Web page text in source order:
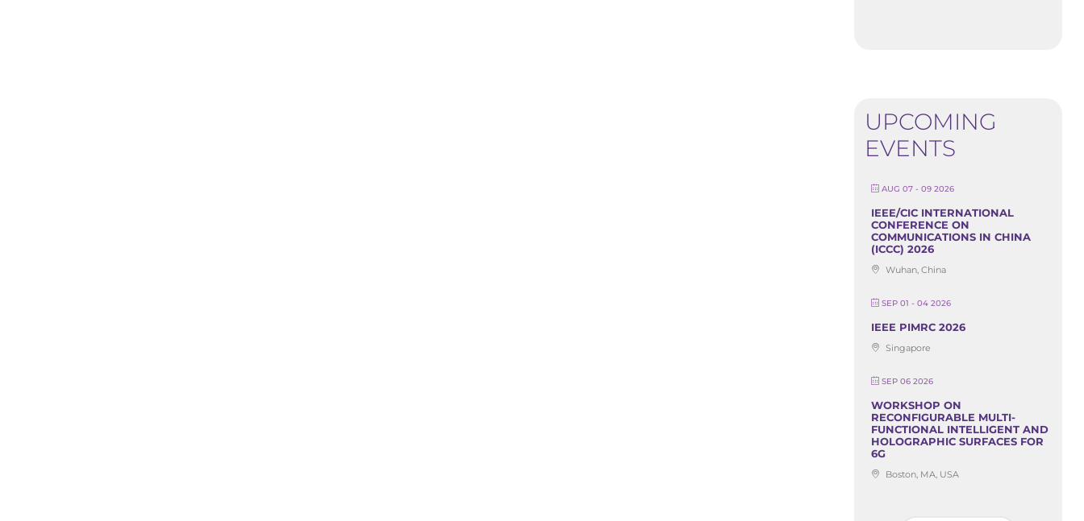
UPCOMING
EVENTS
AUG 07 - 09 2026
IEEE/CIC INTERNATIONAL
CONFERENCE ON
COMMUNICATIONS IN CHINA
(ICCC) 2026
Wuhan, China
SEP 01 - 04 2026
IEEE PIMRC 2026
Singapore
SEP 06 2026
WORKSHOP ON
RECONFIGURABLE MULTI-
FUNCTIONAL INTELLIGENT AND
HOLOGRAPHIC SURFACES FOR
6G
Boston, MA, USA